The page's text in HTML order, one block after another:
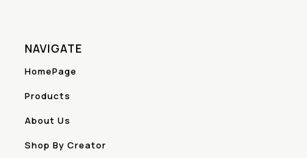
NAVIGATE
HomePage
Products
About Us
Shop By Creator